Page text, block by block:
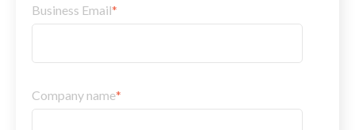
Business Email*
Company name*